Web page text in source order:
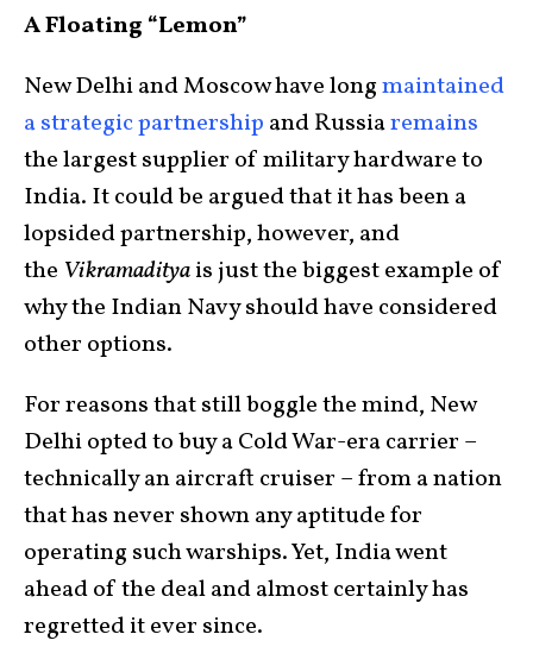
A Floating “Lemon”
New Delhi and Moscow have longmaintained
a strategic partnership and Russiaremains
the largest supplier of military hardware to
India. It could be argued that it has been a
lopsided partnership, however, and
the Vikramadityais just the biggest example of
why the Indian Navy should have considered
other options.
For reasons that still boggle the mind, New
Delhi opted to buy a Cold War-era carrier –
technically an aircraft cruiser – from a nation
that has never shown any aptitude for
operating such warships. Yet, India went
ahead of the deal and almost certainly has
regretted it ever since.